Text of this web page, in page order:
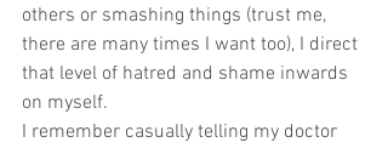
others or smashing things (trust me,
there are many times I want too), I direct
that level of hatred and shame inwards
on myself.
I remember casually telling my doctor